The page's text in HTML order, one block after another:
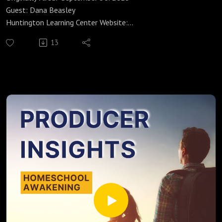
Guest: Dana Beasley
Huntington Learning Center Website:
Huntington Learning Center Facebook:
ULcg
Yvonne Strachan
Author and Blogger
http://inspirationalhomeschooling.com/
http://www.facebook.com/InspirationalHomeschooling
https://www.instagram.com/inspirationalhomeschooling/
https://www.youtube.com/@inspirationalhomeschooling38
13